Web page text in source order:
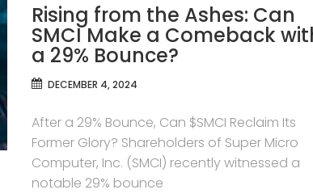
Rising from the Ashes: Can
SMCI Make a Comeback
a 29% Bounce?
DECEMBER 4, 2024
After a 29% Bounce, Can $SMCI Reclaim Its
Former Glory? Shareholders of Super Micro
Computer, Inc. (SMCI) recently witnessed a
notable 29% bounce